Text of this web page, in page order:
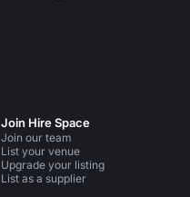
Join Hire Space
Join our team
List your venue
Upgrade your listing
List as a supplier